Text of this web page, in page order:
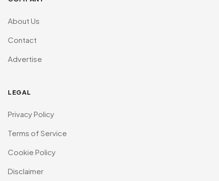
About Us
Contact
Advertise
LEGAL
Privacy Policy
Terms of Service
Cookie Policy
Disclaimer